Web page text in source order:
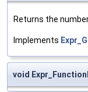
Returns the
Implements
void